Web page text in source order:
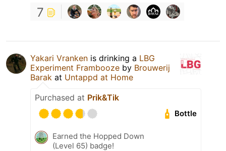
7
Yakari Vranken is drinking a LBG
Experiment Frambooze by Brouwerij
Barak at Untappd at Home
Purchased at Prik&Tik
Bottle
Earned the Hopped Down
(Level 65) badge!